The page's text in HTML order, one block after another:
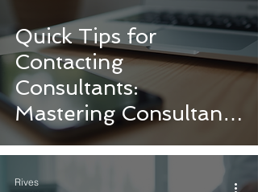
Quick Tips for
Contacting
Consultants:
Mastering Consultant
Contact Methods
Rives